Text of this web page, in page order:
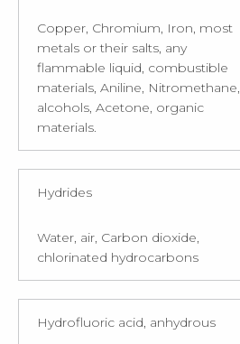
Copper, Chromium, Iron, most
metals or their salts, any
flammable liquid, combustible
materials, Aniline, Nitromethane,
alcohols, Acetone, organic
materials.
Hydrides
Water, air, Carbon dioxide,
chlorinated hydrocarbons
Hydrofluoric acid, anhydrous